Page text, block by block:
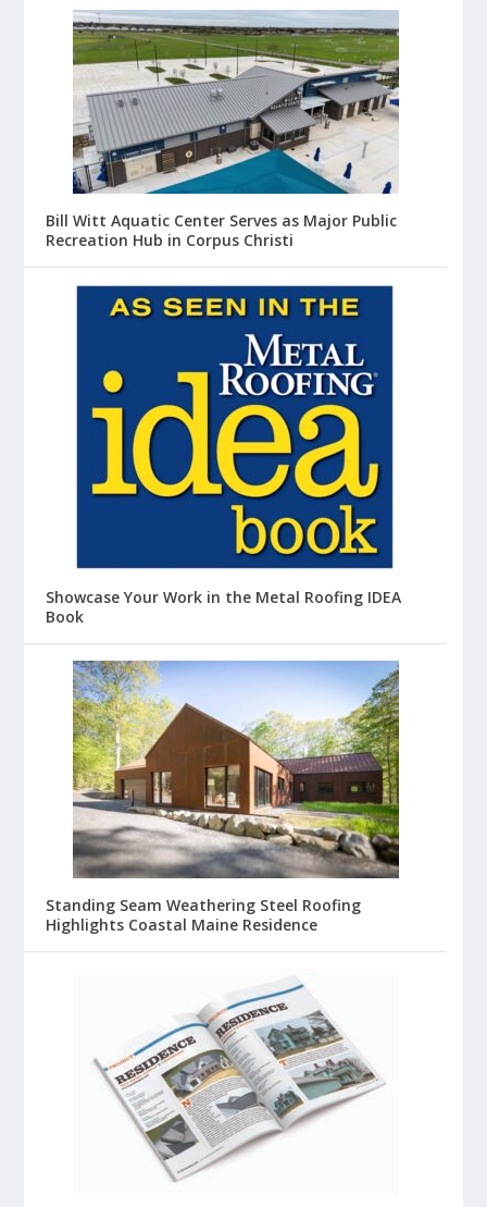
Bill Witt Aquatic Center Serves as Major Public
Recreation Hub in Corpus Christi
Showcase Your Work in the Metal Roofing IDEA
Book
Standing Seam Weathering Steel Roofing
Highlights Coastal Maine Residence